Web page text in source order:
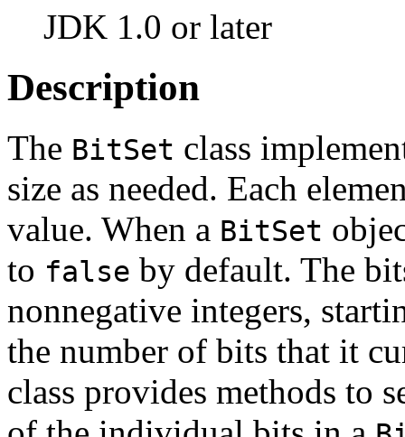
JDK 1.0 or later
Description
The BitSet class
size as needed. Each
value. When a BitSet
to false by default. The
nonnegative integers,
the number of bits that it
class provides methods to